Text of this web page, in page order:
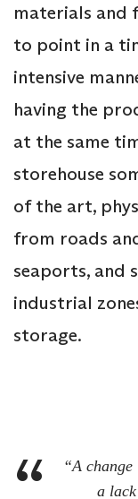
materials and
to point in a
intensive
having the
at the same
storehouse
of the art,
from roads
seaports, and
industrial
storage.
“A
a